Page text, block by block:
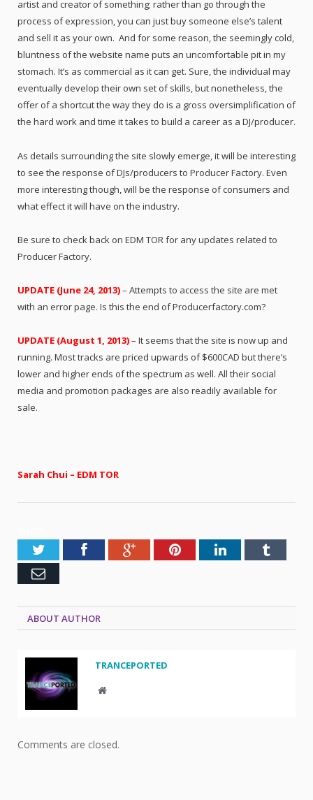
artist and creator of something; rather than go through the
process of expression, you can just buy someone else’s talent
and sell it as your own. And for some reason, the seemingly cold,
bluntness of the website name puts an uncomfortable pit in my
stomach. It’s as commercial as it can get. Sure, the individual may
eventually develop their own set of skills, but nonetheless, the
offer of a shortcut the way they do is a gross oversimplification of
the hard work and time it takes to build a career as a DJ/producer.
As details surrounding the site slowly emerge, it will be interesting
to see the response of DJs/producers to Producer Factory. Even
more interesting though, will be the response of consumers and
what effect it will have on the industry.
Be sure to check back on EDM TOR for any updates related to
Producer Factory.
UPDATE (June 24, 2013)– Attempts to access the site are met
with an error page. Is this the end of Producerfactory.com?
UPDATE (August 1, 2013)– It seems that the site is now up and
running. Most tracks are priced upwards of $600CAD but there’s
lower and higher ends of the spectrum as well. All their social
media and promotion packages are also readily available for
sale.
Sarah Chui – EDM TOR
TwitterFacebookGoogle+PinterestLinkedInTumblr
Email
ABOUT AUTHOR
TRANCEPORTED
Website
Comments are closed.